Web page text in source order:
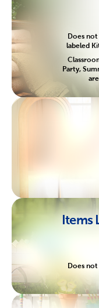
Does
labeled
Party,
Items
Does